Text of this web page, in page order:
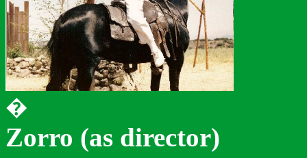
�
Zorro (as director)